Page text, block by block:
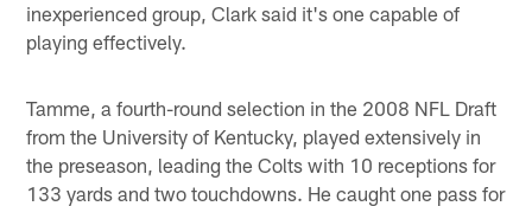
inexperienced group, Clark said it's one capable of
playing effectively.
Tamme, a fourth-round selection in the 2008 NFL Draft
from the University of Kentucky, played extensively in
the preseason, leading the Colts with 10 receptions for
133 yards and two touchdowns. He caught one pass for